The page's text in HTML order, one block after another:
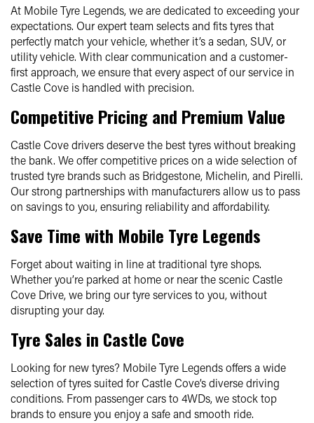
At Mobile Tyre Legends, we are dedicated to exceeding your
expectations. Our expert team selects and fits tyres that
perfectly match your vehicle, whether it’s a sedan, SUV, or
utility vehicle. With clear communication and a customer-
first approach, we ensure that every aspect of our service in
Castle Cove is handled with precision.
Competitive Pricing and Premium Value
Castle Cove drivers deserve the best tyres without breaking
the bank. We offer competitive prices on a wide selection of
trusted tyre brands such as Bridgestone, Michelin, and Pirelli.
Our strong partnerships with manufacturers allow us to pass
on savings to you, ensuring reliability and affordability.
Save Time with Mobile Tyre Legends
Forget about waiting in line at traditional tyre shops.
Whether you’re parked at home or near the scenic Castle
Cove Drive, we bring our tyre services to you, without
disrupting your day.
Tyre Sales in Castle Cove
Looking for new tyres? Mobile Tyre Legends offers a wide
selection of tyres suited for Castle Cove’s diverse driving
conditions. From passenger cars to 4WDs, we stock top
brands to ensure you enjoy a safe and smooth ride.